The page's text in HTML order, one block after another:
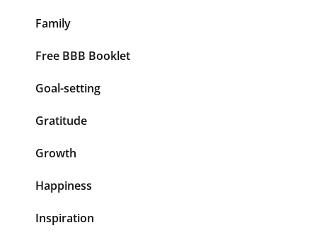
Family
Free BBB Booklet
Goal-setting
Gratitude
Growth
Happiness
Inspiration